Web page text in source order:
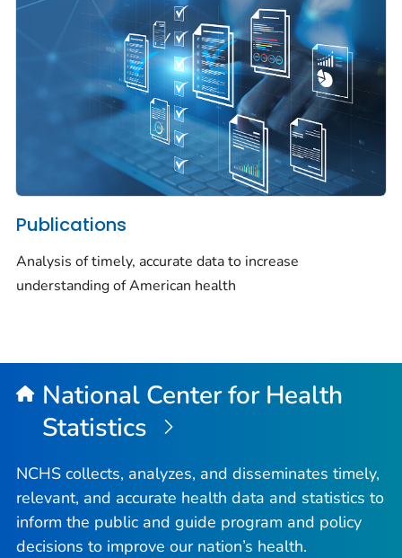
Publications
Analysis of timely, accurate data to increase
understanding of American health
National Center for Health
Statistics
NCHS collects, analyzes, and disseminates timely,
relevant, and accurate health data and statistics to
inform the public and guide program and policy
decisions to improve our nation’s health.